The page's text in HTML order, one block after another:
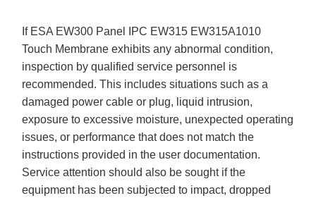
If ESA EW300 Panel IPC EW315 EW315A1010
Touch Membrane exhibits any abnormal condition,
inspection by qualified service personnel is
recommended. This includes situations such as a
damaged power cable or plug, liquid intrusion,
exposure to excessive moisture, unexpected operating
issues, or performance that does not match the
instructions provided in the user documentation.
Service attention should also be sought if the
equipment has been subjected to impact, dropped